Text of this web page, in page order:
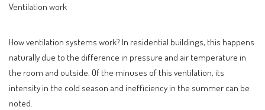
Ventilation work
How ventilation systems work? In residential buildings, this happens
naturally due to the difference in pressure and air temperature in
the room and outside. Of the minuses of this ventilation, its
intensity in the cold season and inefficiency in the summer can be
noted.